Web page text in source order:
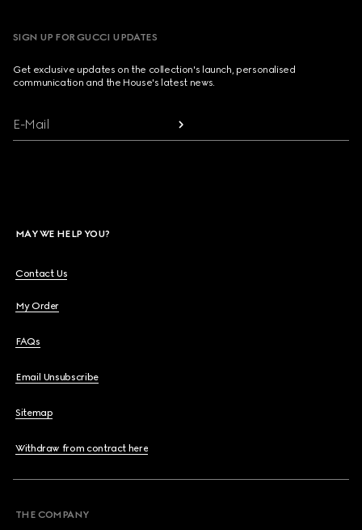
SIGN UP FOR GUCCI UPDATES
Get exclusive updates on the collection's launch, personalised
communication and the House's latest news.
E-Mail
MAY WE HELP YOU?
Contact Us
My Order
FAQs
Email Unsubscribe
Sitemap
Withdraw from contract here
THE COMPANY